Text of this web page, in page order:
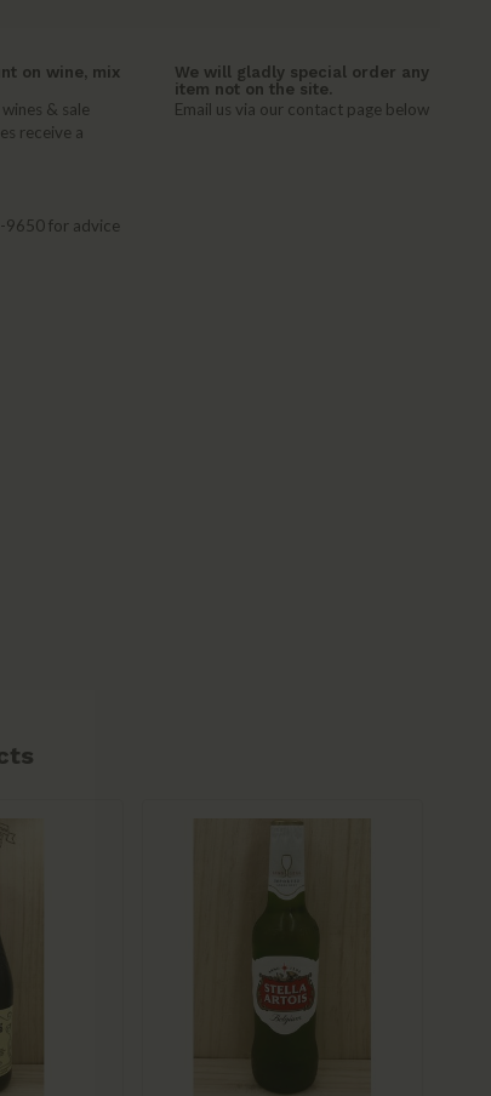
on wine, mix
& sale
receive a
We will gladly special order any
item not on the site.
Email us via our contact page below
9650 for advice